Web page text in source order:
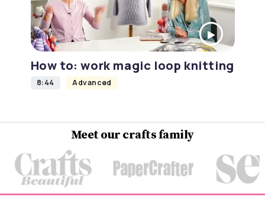
How to: work magic loop knitting
8:44 Advanced
Meet our crafts family